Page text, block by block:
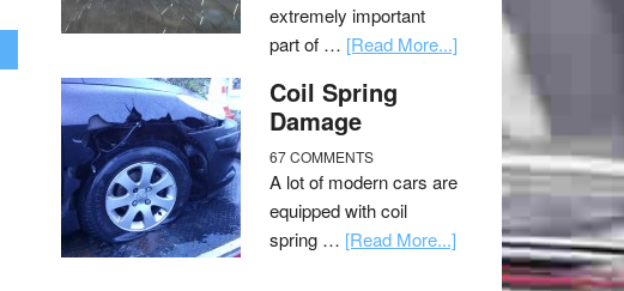
extremely important
part of … [Read More...]
Coil Spring
Damage
67 COMMENTS
A lot of modern cars are
equipped with coil
spring … [Read More...]